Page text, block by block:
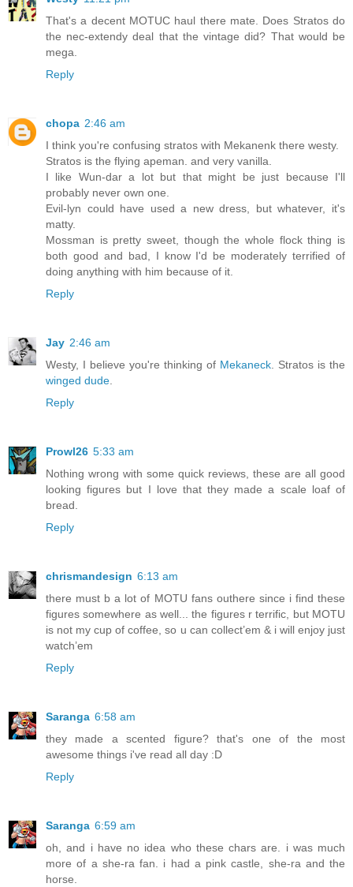
That's a decent MOTUC haul there mate. Does Stratos do
the nec-extendy deal that the vintage did? That would be
mega.
Reply
chopa 2:46 am
I think you're confusing stratos with Mekanenk there westy.
Stratos is the flying apeman. and very vanilla.
I like Wun-dar a lot but that might be just because I'll
probably never own one.
Evil-lyn could have used a new dress, but whatever, it's
matty.
Mossman is pretty sweet, though the whole flock thing is
both good and bad, I know I'd be moderately terrified of
doing anything with him because of it.
Reply
Jay 2:46 am
Westy, I believe you're thinking of Mekaneck. Stratos is the
winged dude.
Reply
Prowl26 5:33 am
Nothing wrong with some quick reviews, these are all good
looking figures but I love that they made a scale loaf of
bread.
Reply
chrismandesign 6:13 am
there must b a lot of MOTU fans outhere since i find these
figures somewhere as well... the figures r terrific, but MOTU
is not my cup of coffee, so u can collect’em & i will enjoy just
watch’em
Reply
Saranga 6:58 am
they made a scented figure? that's one of the most
awesome things i've read all day :D
Reply
Saranga 6:59 am
oh, and i have no idea who these chars are. i was much
more of a she-ra fan. i had a pink castle, she-ra and the
horse.